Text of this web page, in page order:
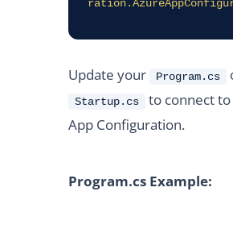
Update your Program.cs
Startup.cs
to connect
App Configuration.
Program.cs Example: